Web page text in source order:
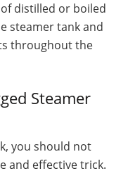
distilled or boiled
steamer tank and
throughout the
Steamer
you should not
and effective trick.